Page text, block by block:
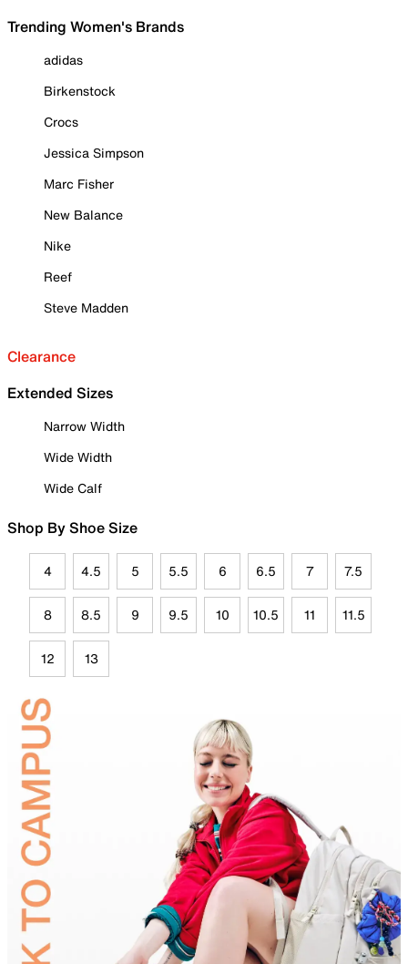
Trending Women's Brands
adidas
Birkenstock
Crocs
Jessica Simpson
Marc Fisher
New Balance
Nike
Reef
Steve Madden
Clearance
Extended Sizes
Narrow Width
Wide Width
Wide Calf
Shop By Shoe Size
4 4.5 5 5.5 6 6.5 7 7.5
8 8.5 9 9.5 10 10.5 11 11.5
12 13